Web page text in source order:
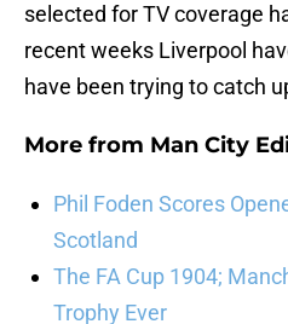
selected for TV coverage
recent weeks Liverpool
have been trying to catch
More from Man City
Phil Foden Scores
Scotland
The FA Cup 1904;
Trophy Ever